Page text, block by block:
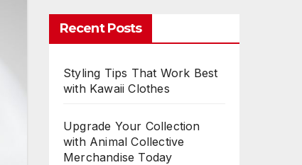
Recent Posts
Styling Tips That Work Best
with Kawaii Clothes
Upgrade Your Collection
with Animal Collective
Merchandise Today